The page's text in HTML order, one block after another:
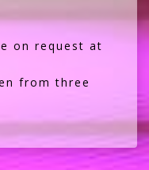
on request at
from three